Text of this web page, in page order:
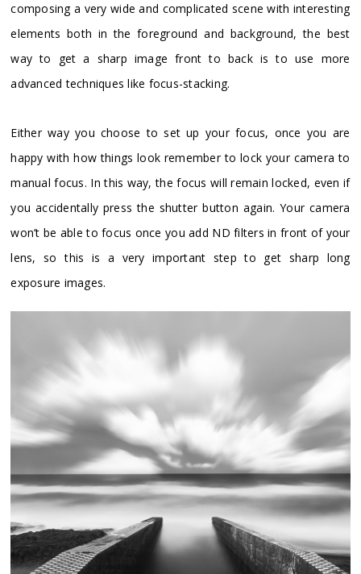
composing a very wide and complicated scene with interesting
elements both in the foreground and background, the best
way to get a sharp image front to back is to use more
advanced techniques like focus-stacking.
Either way you choose to set up your focus, once you are
happy with how things look remember to lock your camera to
manual focus. In this way, the focus will remain locked, even if
you accidentally press the shutter button again. Your camera
won’t be able to focus once you add ND filters in front of your
lens, so this is a very important step to get sharp long
exposure images.